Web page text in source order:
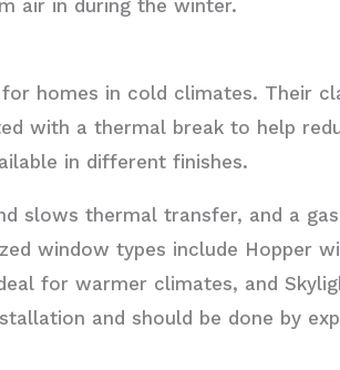
air in during the winter.
homes in cold climates. Their
with a thermal break to help
in different finishes.
slows thermal transfer, and a
window types include Hopper
for warmer climates, and
and should be done by